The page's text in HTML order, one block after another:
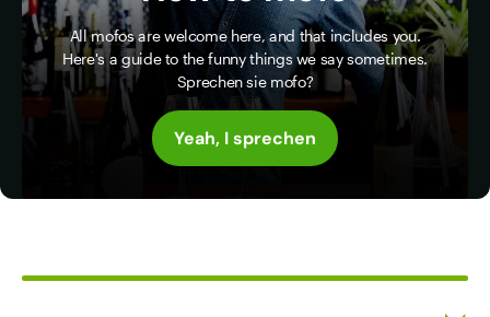
All mofos are welcome here, and that includes you.
Here's a guide to the funny things we say sometimes.
Sprechen sie mofo?
Yeah, I sprechen